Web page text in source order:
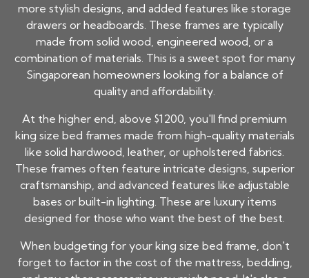
more stylish designs, and added features like storage
drawers or headboards. These frames are typically
made from solid wood, engineered wood, or a
combination of materials. This is a sweet spot for many
Singaporean homeowners looking for a balance of
quality and affordability.
At the higher end, above $1200, you'll find premium
king size bed frames made from high-quality materials
like solid hardwood, leather, or upholstered fabrics.
These frames often feature intricate designs, superior
craftsmanship, and advanced features like adjustable
bases or built-in lighting. These are luxury items
designed for those who want the best of the best.
When budgeting for your king size bed frame, don't
forget to factor in the cost of the mattress, bedding,